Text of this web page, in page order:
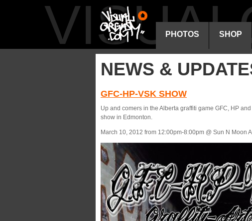
PHOTOS SHOP
NEWS &
GFC-HP-VSK SHOW
Up and comers in the Alberta graffiti game GFC, HP
show in Edmonton.
March 10, 2012 from 12:00pm-8:00pm @ Sun N Moon